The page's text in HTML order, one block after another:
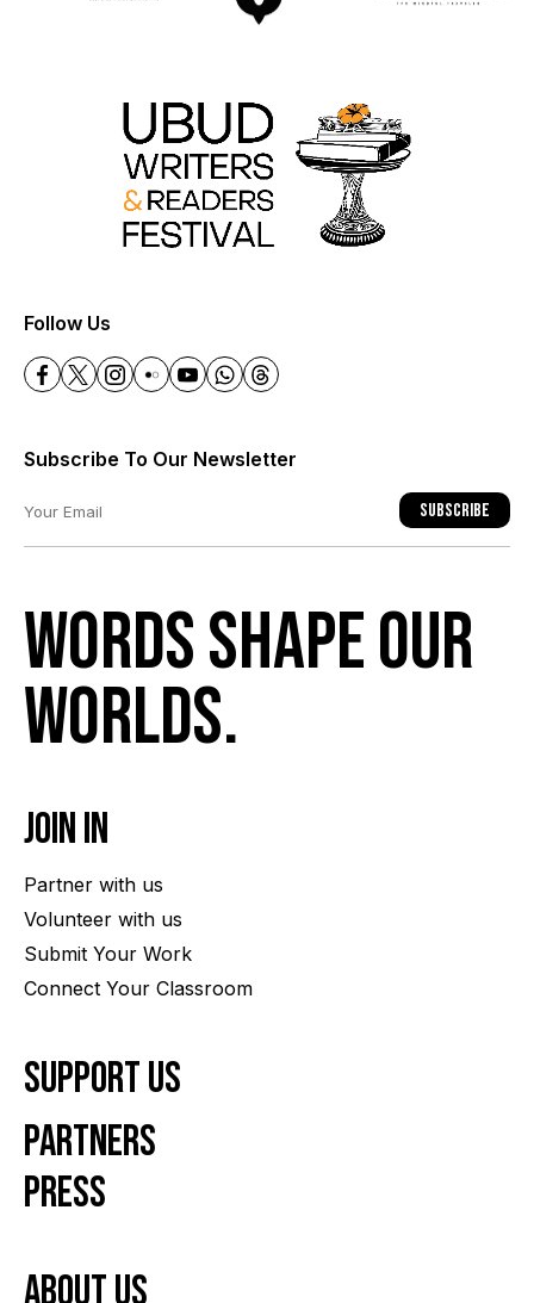
Follow Us
Subscribe To Our Newsletter
Subscribe
Words shape our
worlds.
Join In
Partner with us
Volunteer with us
Submit Your Work
Connect Your Classroom
Support Us
Partners
Press